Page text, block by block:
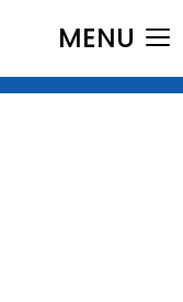
MENU